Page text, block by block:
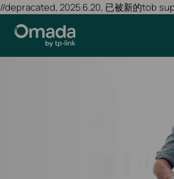
//depracated, 2025.6.20, 已被新的tob